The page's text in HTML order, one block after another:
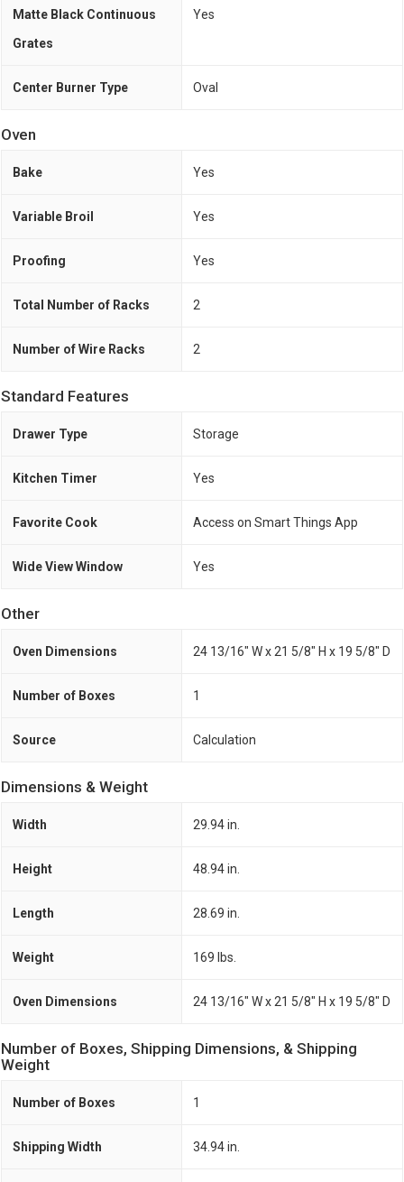
Matte Black Continuous
Grates
Yes
Center Burner Type Oval
Oven
Bake Yes
Variable Broil Yes
Proofing Yes
Total Number of Racks 2
Number of Wire Racks 2
Standard Features
Drawer Type Storage
Kitchen Timer Yes
Favorite Cook Access on Smart Things App
Wide View Window Yes
Other
Oven Dimensions 24 13/16" W x 21 5/8" H x 19 5/8" D
Number of Boxes 1
Source Calculation
Dimensions & Weight
Width 29.94 in.
Height 48.94 in.
Length 28.69 in.
Weight 169 lbs.
Oven Dimensions 24 13/16" W x 21 5/8" H x 19 5/8" D
Number of Boxes, Shipping Dimensions, & Shipping
Weight
Number of Boxes 1
Shipping Width 34.94 in.